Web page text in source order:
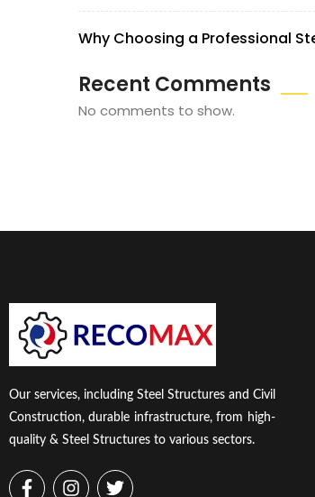
Why Choosing a Professional
Recent Comments
No comments to show.
Our services, including Steel Structures and Civil
Construction, durable infrastructure, from high-
quality & Steel Structures to various sectors.